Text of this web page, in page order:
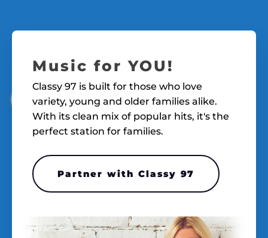
Music for YOU!
Classy 97 is built for those who love
variety, young and older families alike.
With its clean mix of popular hits, it's the
perfect station for families.
Partner with Classy 97